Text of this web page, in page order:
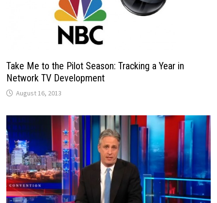
Take Me to the Pilot Season: Tracking a Year in
Network TV Development
August 16, 2013